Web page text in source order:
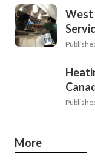
West
More